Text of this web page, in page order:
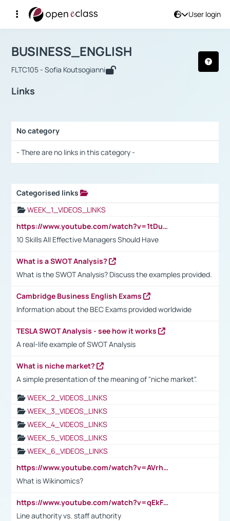
User login
Αρχική Σελίδα
Course : BUSINESS_ENGLISH
BUSINESS_ENGLISH
FLTC105 - Sofia Koutsogianni
Links
No category
- There are no links in this category -
Categorised links
WEEK_1_VIDEOS_LINKS
https://www.youtube.com/watch?v=1tDu47pfU5o
10 Skills All Effective Managers Should Have
What is a SWOT Analysis?
What is the SWOT Analysis? Discuss the examples provided.
Cambridge Business English Exams
Information about the BEC Exams provided worldwide
TESLA SWOT Analysis - see how it works
A real-life example of SWOT Analysis
What is niche market?
A simple presentation of the meaning of "niche market".
WEEK_2_VIDEOS_LINKS
WEEK_3_VIDEOS_LINKS
WEEK_4_VIDEOS_LINKS
WEEK_5_VIDEOS_LINKS
WEEK_6_VIDEOS_LINKS
https://www.youtube.com/watch?v=AVrhLvdWQ3s
What is Wikinomics?
https://www.youtube.com/watch?v=qEkFMcRVLi8
Line authority vs. staff authority